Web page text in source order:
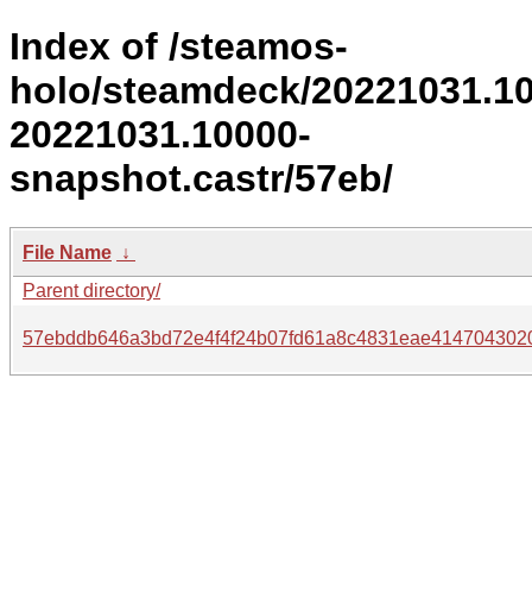
Index of /steamos-
holo/steamdeck/
20221031.10000-
snapshot.castr/57eb/
File Name ↓
Parent directory/